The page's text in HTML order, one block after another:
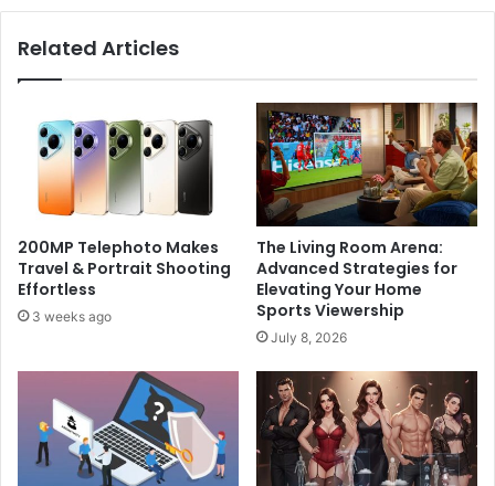
Related Articles
200MP Telephoto Makes
Travel & Portrait Shooting
Effortless
3 weeks ago
The Living Room Arena:
Advanced Strategies for
Elevating Your Home
Sports Viewership
July 8, 2026